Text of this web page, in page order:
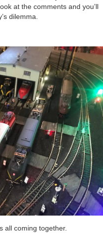
at the comments and you’ll
dilemma.
all coming together.